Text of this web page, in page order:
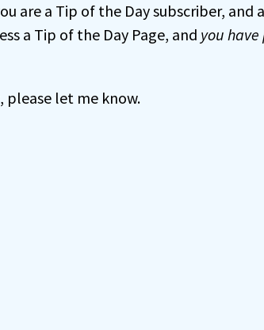
are a Tip of the Day subscriber, and
a Tip of the Day Page, and you
let me know.